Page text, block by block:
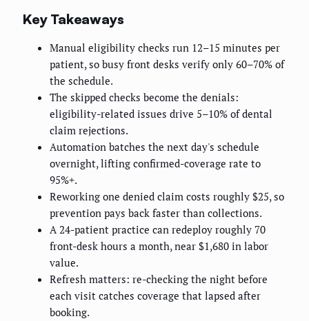
Key Takeaways
Manual eligibility checks run 12–15 minutes per
patient, so busy front desks verify only 60–70% of
the schedule.
The skipped checks become the denials:
eligibility-related issues drive 5–10% of dental
claim rejections.
Automation batches the next day's schedule
overnight, lifting confirmed-coverage rate to
95%+.
Reworking one denied claim costs roughly $25, so
prevention pays back faster than collections.
A 24-patient practice can redeploy roughly 70
front-desk hours a month, near $1,680 in labor
value.
Refresh matters: re-checking the night before
each visit catches coverage that lapsed after
booking.